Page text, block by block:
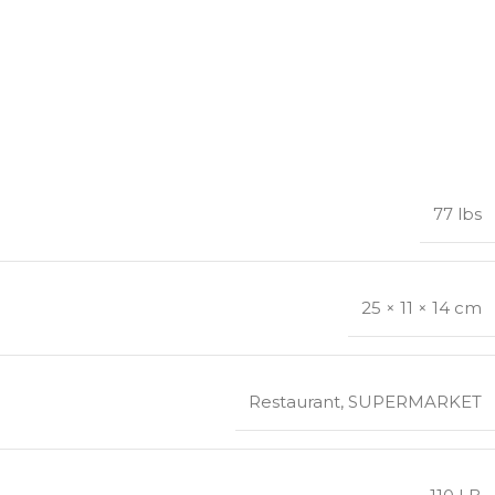
77 lbs
25 × 11 × 14 cm
Restaurant, SUPERMARKET